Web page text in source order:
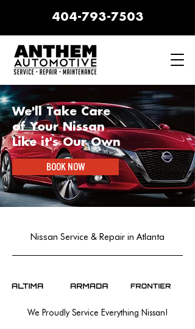
404-793-7503
We'll Take Care
of Your Nissan
Like it's Our Own
BOOK NOW
Nissan Service & Repair in Atlanta
We Proudly Service Everything Nissan!